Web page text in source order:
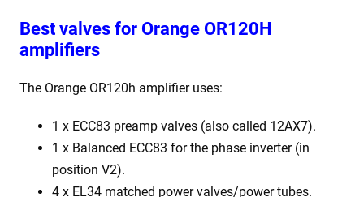
Best valves for Orange OR120H
amplifiers
The Orange OR120h amplifier uses:
1 x ECC83 preamp valves (also called 12AX7).
1 x Balanced ECC83 for the phase inverter (in
position V2).
4 x EL34 matched power valves/power tubes.